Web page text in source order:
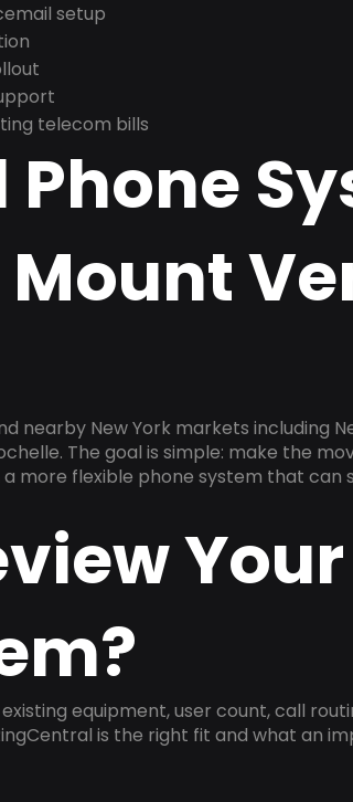
setup
telecom bills
Phone
nearby New York markets including
The goal is simple: make the
more flexible phone system that can
Your
equipment, user count, call
is the right fit and what an